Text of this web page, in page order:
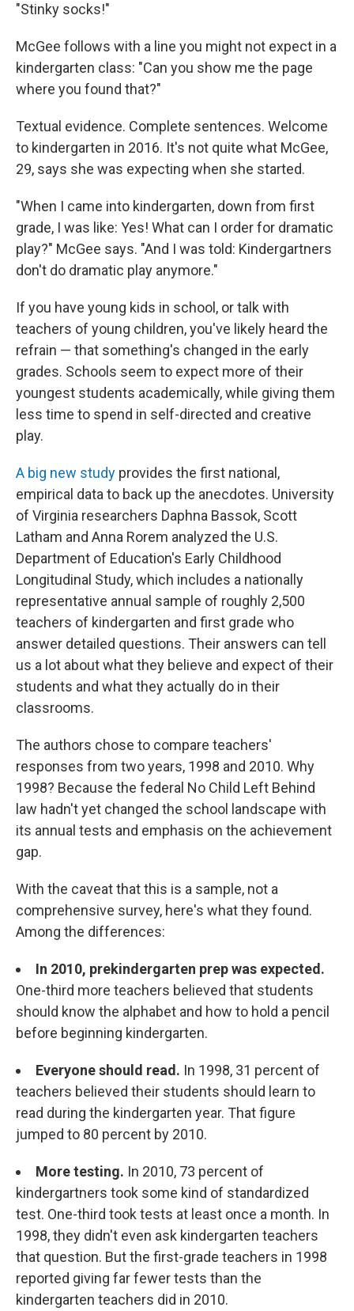
"Stinky socks!"
McGee follows with a line you might not expect in a
kindergarten class: "Can you show me the page
where you found that?"
Textual evidence. Complete sentences. Welcome
to kindergarten in 2016. It's not quite what McGee,
29, says she was expecting when she started.
"When I came into kindergarten, down from first
grade, I was like: Yes! What can I order for dramatic
play?" McGee says. "And I was told: Kindergartners
don't do dramatic play anymore."
If you have young kids in school, or talk with
teachers of young children, you've likely heard the
refrain — that something's changed in the early
grades. Schools seem to expect more of their
youngest students academically, while giving them
less time to spend in self-directed and creative
play.
A big new study provides the first national,
empirical data to back up the anecdotes. University
of Virginia researchers Daphna Bassok, Scott
Latham and Anna Rorem analyzed the U.S.
Department of Education's Early Childhood
Longitudinal Study, which includes a nationally
representative annual sample of roughly 2,500
teachers of kindergarten and first grade who
answer detailed questions. Their answers can tell
us a lot about what they believe and expect of their
students and what they actually do in their
classrooms.
The authors chose to compare teachers'
responses from two years, 1998 and 2010. Why
1998? Because the federal No Child Left Behind
law hadn't yet changed the school landscape with
its annual tests and emphasis on the achievement
gap.
With the caveat that this is a sample, not a
comprehensive survey, here's what they found.
Among the differences:
In 2010, prekindergarten prep was expected.
One-third more teachers believed that students
should know the alphabet and how to hold a pencil
before beginning kindergarten.
Everyone should read. In 1998, 31 percent of
teachers believed their students should learn to
read during the kindergarten year. That figure
jumped to 80 percent by 2010.
More testing. In 2010, 73 percent of
kindergartners took some kind of standardized
test. One-third took tests at least once a month. In
1998, they didn't even ask kindergarten teachers
that question. But the first-grade teachers in 1998
reported giving far fewer tests than the
kindergarten teachers did in 2010.